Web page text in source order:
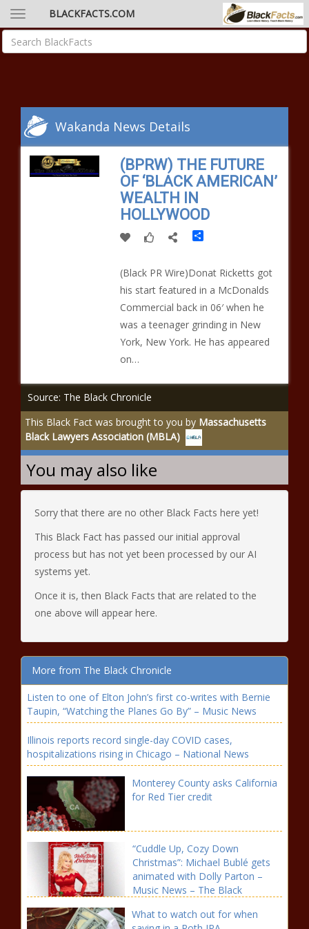
BLACKFACTS.COM
Wakanda News Details
(BPRW) THE FUTURE
OF ‘BLACK AMERICAN’
WEALTH IN
HOLLYWOOD
Share
(Black PR Wire)Donat Ricketts got
his start featured in a McDonalds
Commercial back in 06′ when he
was a teenager grinding in New
York, New York. He has appeared
on…
Source: The Black Chronicle
This Black Fact was brought to you by Massachusetts
Black Lawyers Association (MBLA)
You may also like
Sorry that there are no other Black Facts here yet!
This Black Fact has passed our initial approval
process but has not yet been processed by our AI
systems yet.
Once it is, then Black Facts that are related to the
one above will appear here.
More from The Black Chronicle
Listen to one of Elton John’s first co-writes with Bernie
Taupin, “Watching the Planes Go By” – Music News
Illinois reports record single-day COVID cases,
hospitalizations rising in Chicago – National News
Monterey County asks California
for Red Tier credit
“Cuddle Up, Cozy Down
Christmas”: Michael Bublé gets
animated with Dolly Parton –
Music News – The Black
What to watch out for when